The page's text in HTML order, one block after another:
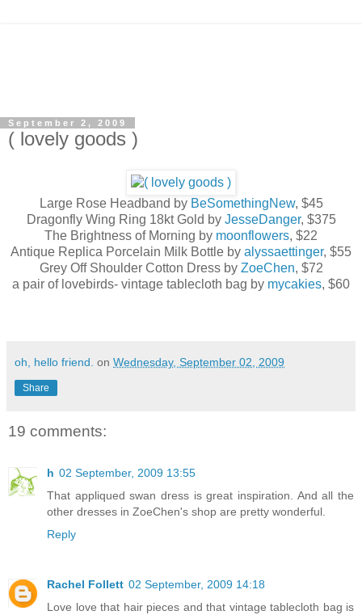
September 2, 2009
( lovely goods )
Large Rose Headband by BeSomethingNew, $45
Dragonfly Wing Ring 18kt Gold by JesseDanger, $375
The Brightness of Morning by moonflowers, $22
Antique Replica Porcelain Milk Bottle by alyssaettinger, $55
Grey Off Shoulder Cotton Dress by ZoeChen, $72
a pair of lovebirds- vintage tablecloth bag by mycakies, $60
oh, hello friend. on Wednesday, September 02, 2009
Share
19 comments:
h 02 September, 2009 13:55
That appliqued swan dress is great inspiration. And all the
other dresses in ZoeChen's shop are pretty wonderful.
Reply
Rachel Follett 02 September, 2009 14:18
Love love that hair pieces and that vintage tablecloth bag is